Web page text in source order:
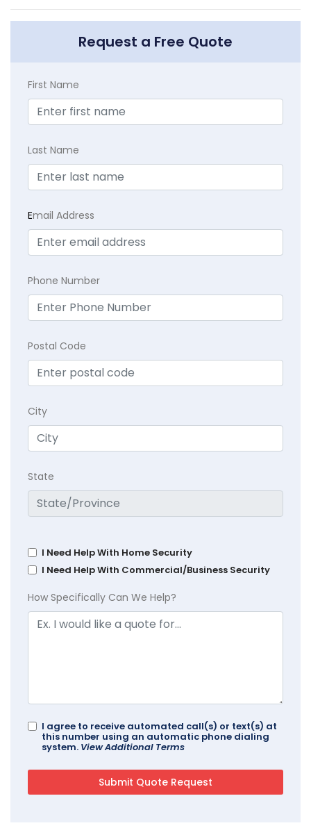
Request a Free Quote
First Name
Last Name
Email Address
Phone Number
Postal Code
City
State
I Need Help With Home Security
I Need Help With Commercial/Business Security
How Specifically Can We Help?
I agree to receive automated call(s) or text(s) at
this number using an automatic phone dialing
system. View Additional Terms